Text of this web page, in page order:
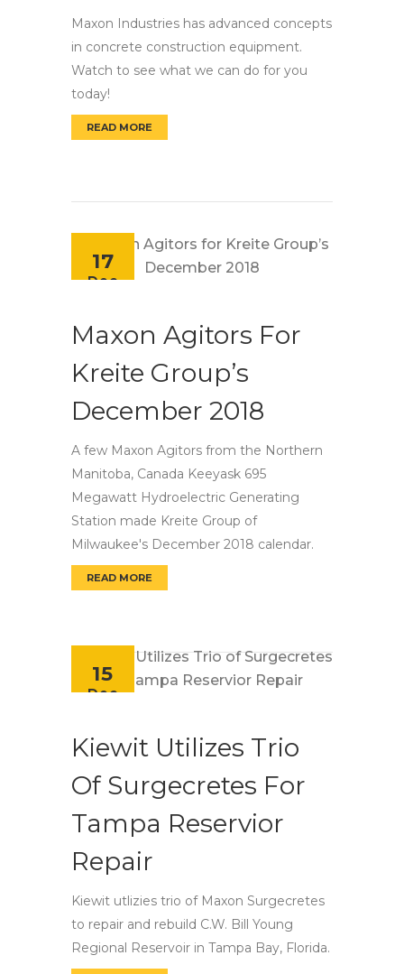
Maxon Industries has advanced concepts
in concrete construction equipment.
Watch to see what we can do for you
today!
READ MORE
17
Dec
Maxon Agitors For
Kreite Group’s
December 2018
A few Maxon Agitors from the Northern
Manitoba, Canada Keeyask 695
Megawatt Hydroelectric Generating
Station made Kreite Group of
Milwaukee's December 2018 calendar.
READ MORE
15
Dec
Kiewit Utilizes Trio
Of Surgecretes For
Tampa Reservior
Repair
Kiewit utlizies trio of Maxon Surgecretes
to repair and rebuild C.W. Bill Young
Regional Reservoir in Tampa Bay, Florida.